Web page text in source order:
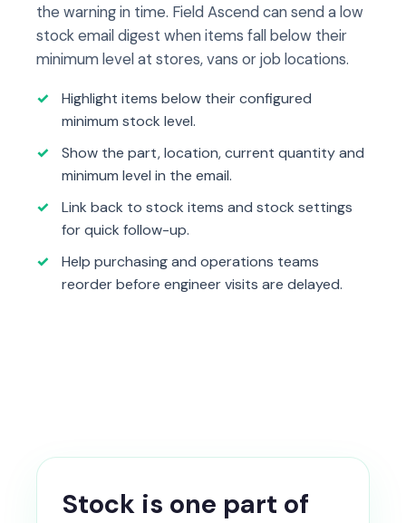
the warning in time. Field Ascend can send a low
stock email digest when items fall below their
minimum level at stores, vans or job locations.
Highlight items below their configured
minimum stock level.
Show the part, location, current quantity and
minimum level in the email.
Link back to stock items and stock settings
for quick follow-up.
Help purchasing and operations teams
reorder before engineer visits are delayed.
Stock is one part of